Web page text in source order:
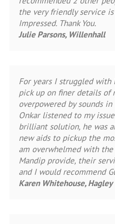
the very friendly service
Impressed. Thank You.
Julie Parsons, Willenhall
For years I struggled with
pick up on finer details of
overpowered by sounds
Onkar listened to my
brilliant solution, he was
new aids to pickup the
am overwhelmed with
Mandip provide, their
and I would recommend
Karen Whitehouse, Hagley